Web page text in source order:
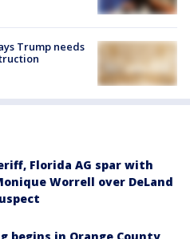
Trump needs
Florida AG spar with
Worrell over DeLand